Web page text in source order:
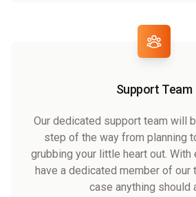
Support Team
Our dedicated support team will
step of the way from planning
grubbing your little heart out. With
have a dedicated member of our
case anything should